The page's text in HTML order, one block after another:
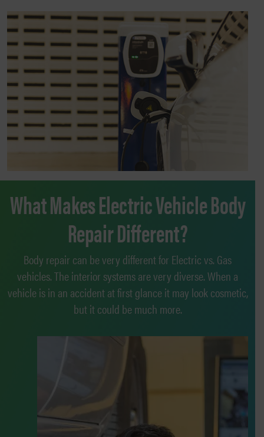
What Makes Electric Vehicle Body
Repair Different?
Body repair can be very different for Electric vs. Gas
vehicles. The interior systems are very diverse. When a
vehicle is in an accident at first glance it may look cosmetic,
but it could be much more.